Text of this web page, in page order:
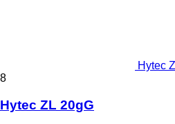
Hytec
8
Hytec ZL 20gG